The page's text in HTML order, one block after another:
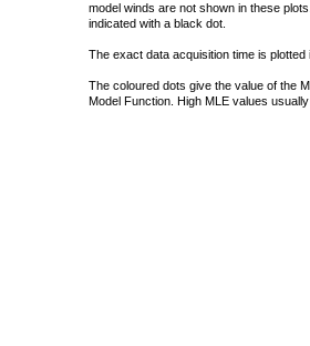
model winds are not shown in these
indicated with a black dot.
The exact data acquisition time is plotted
The coloured dots give the value of the
Model Function. High MLE values